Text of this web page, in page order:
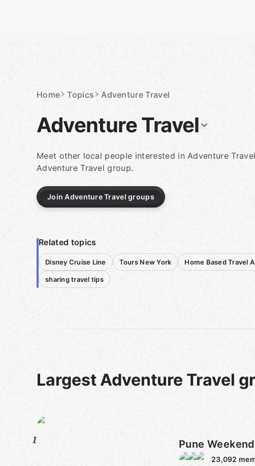
Home Topics Adventure Travel
Adventure Travel
Meet other local people interested in Adventure
Adventure Travel group.
Join Adventure Travel groups
Related topics
Disney Cruise Line Tours New York Home Based Travel
sharing travel tips
Largest Adventure Travel
1 Pune
23,092